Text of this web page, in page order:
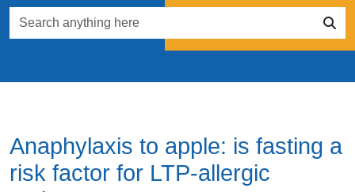
Anaphylaxis to apple: is fasting a
risk factor for LTP-allergic